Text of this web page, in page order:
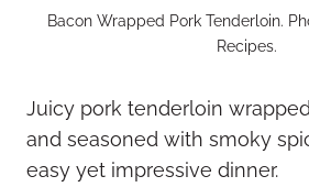
Bacon Wrapped Pork Tenderloin.
Recipes.
Juicy pork tenderloin
and seasoned with smoky
easy yet impressive dinner.